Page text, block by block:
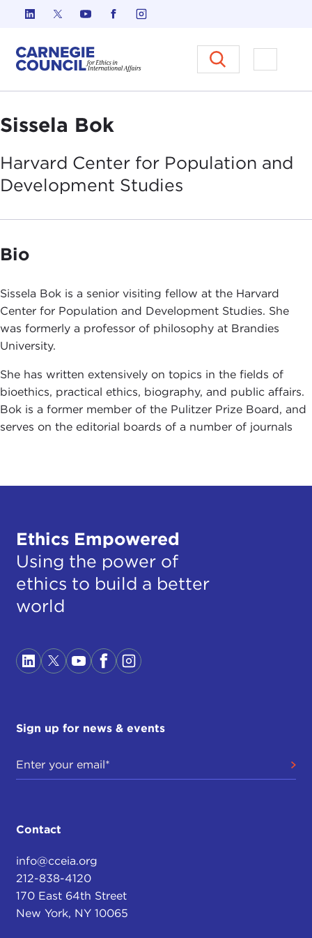
Skip to content
Carnegie Council on Ethics in
Open
Sissela Bok
Harvard Center for Population and
Development Studies
Bio
Sissela Bok is a senior visiting fellow at the Harvard
Center for Population and Development Studies. She
was formerly a professor of philosophy at Brandies
University.
She has written extensively on topics in the fields of
bioethics, practical ethics, biography, and public affairs.
Bok is a former member of the Pulitzer Prize Board, and
serves on the editorial boards of a number of journals
Ethics Empowered
Using the power of
ethics to build a better
world
Sign up for news & events
Contact
info@cceia.org
212-838-4120
170 East 64th Street
New York, NY 10065